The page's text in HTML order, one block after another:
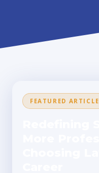
FEATURED ARTICLE